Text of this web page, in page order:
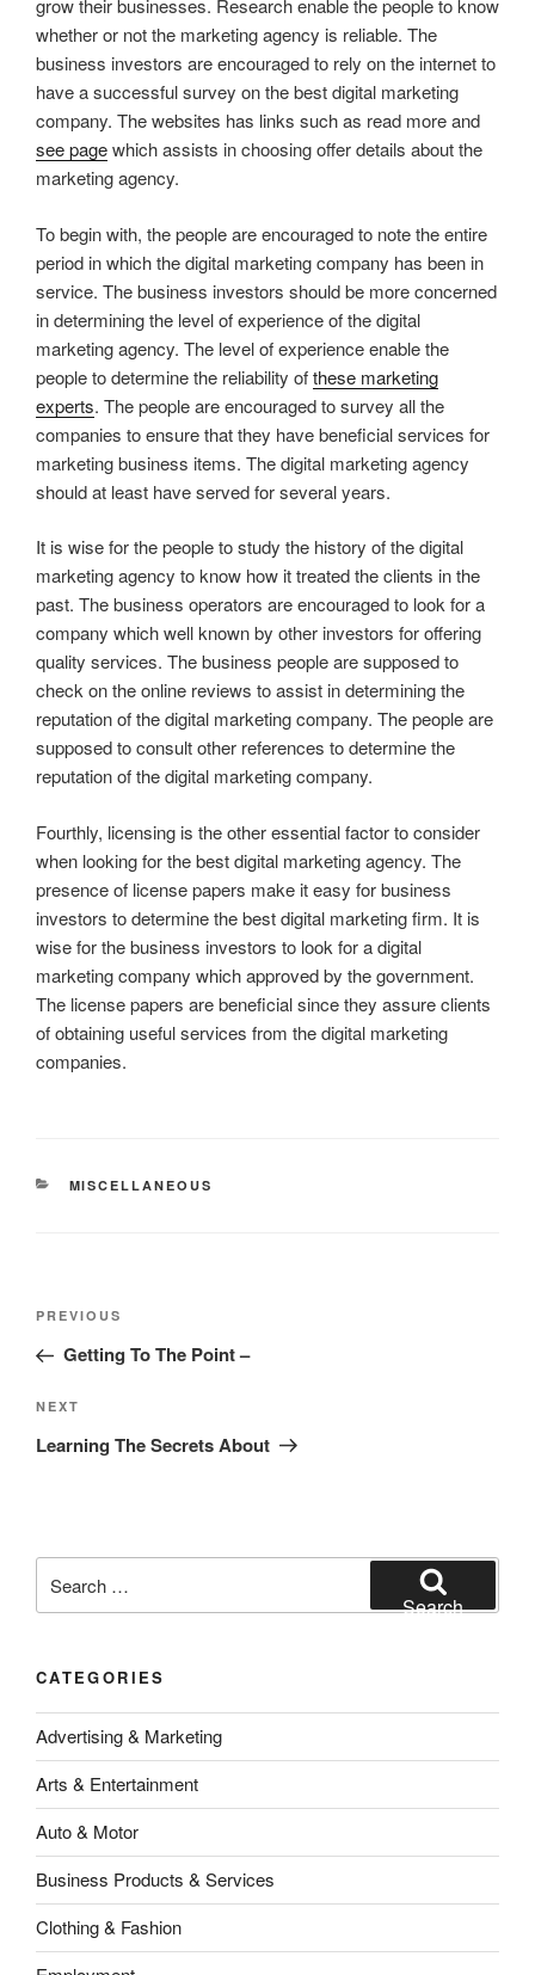
grow their businesses. Research enable the people to know
whether or not the marketing agency is reliable. The
business investors are encouraged to rely on the internet to
have a successful survey on the best digital marketing
company. The websites has links such as read more and
see pagewhich assists in choosing offer details about the
marketing agency.
To begin with, the people are encouraged to note the entire
period in which the digital marketing company has been in
service. The business investors should be more concerned
in determining the level of experience of the digital
marketing agency. The level of experience enable the
people to determine the reliability ofthese marketing
experts. The people are encouraged to survey all the
companies to ensure that they have beneficial services for
marketing business items. The digital marketing agency
should at least have served for several years.
It is wise for the people to study the history of the digital
marketing agency to know how it treated the clients in the
past. The business operators are encouraged to look for a
company which well known by other investors for offering
quality services. The business people are supposed to
check on the online reviews to assist in determining the
reputation of the digital marketing company. The people are
supposed to consult other references to determine the
reputation of the digital marketing company.
Fourthly, licensing is the other essential factor to consider
when looking for the best digital marketing agency. The
presence of license papers make it easy for business
investors to determine the best digital marketing firm. It is
wise for the business investors to look for a digital
marketing company which approved by the government.
The license papers are beneficial since they assure clients
of obtaining useful services from the digital marketing
companies.
CATEGORIES
MISCELLANEOUS
Post
Previous
Post
PREVIOUS
Getting To The Point –
Next
Post
NEXT
Learning The Secrets About
for:
Search
CATEGORIES
Advertising & Marketing
Arts & Entertainment
Auto & Motor
Business Products & Services
Clothing & Fashion